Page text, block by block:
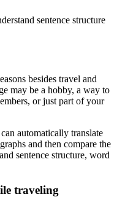
sentence structure
besides travel and
may be a hobby, a way to
or just part of your
automatically translate
and then compare the
sentence structure, word
traveling